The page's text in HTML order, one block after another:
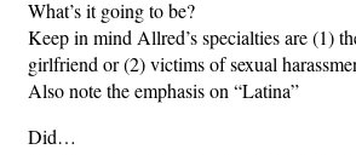
What’s it going to be?
Keep in mind Allred’s specialties are (1)
girlfriend or (2) victims of sexual
Also note the emphasis on “Latina”
Did…